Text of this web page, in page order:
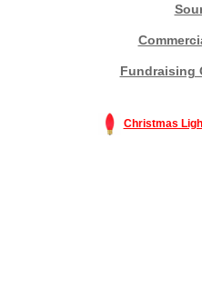
Fundraising
Christmas